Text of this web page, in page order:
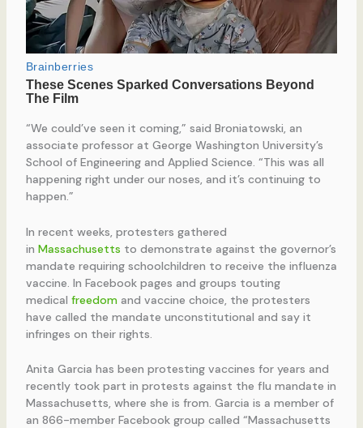
“We could’ve seen it coming,” said Broniatowski, an
associate professor at George Washington University’s
School of Engineering and Applied Science. “This was all
happening right under our noses, and it’s continuing to
happen.”
In recent weeks, protesters gathered
in Massachusetts to demonstrate against the governor’s
mandate requiring schoolchildren to receive the influenza
vaccine. In Facebook pages and groups touting
medical freedomand vaccine choice, the protesters
have called the mandate unconstitutional and say it
infringes on their rights.
Anita Garcia has been protesting vaccines for years and
recently took part in protests against the flu mandate in
Massachusetts, where she is from. Garcia is a member of
an 866-member Facebook group called “Massachusetts